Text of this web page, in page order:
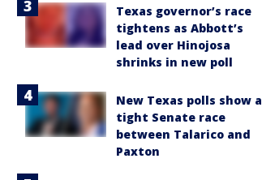
Texas governor’s race
tightens as Abbott’s
lead over Hinojosa
shrinks in new poll
New Texas polls show a
tight Senate race
between Talarico and
Paxton